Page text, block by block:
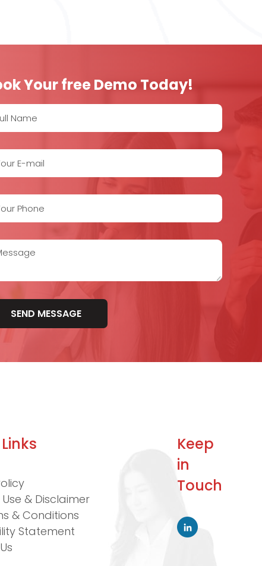
Your free Demo Today!
& Disclaimer
& Conditions
Statement
Keep
in
Touch